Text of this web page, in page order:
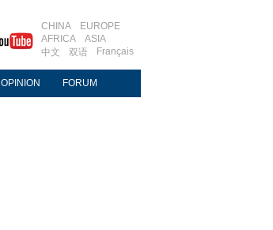
CHINA
EUROPE
AFRICA
ASIA
中文
双语 Français
OPINION FORUM